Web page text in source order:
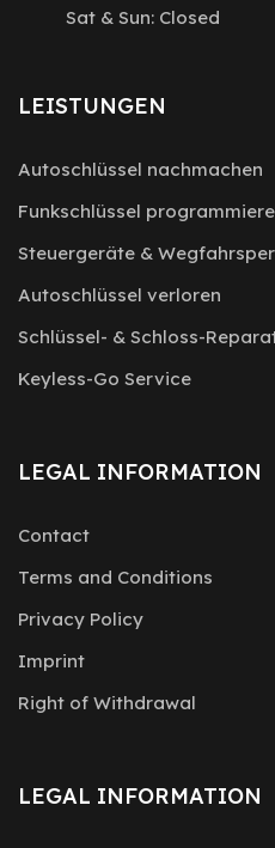
Sat & Sun: Closed
LEISTUNGEN
Autoschlüssel nachmachen
Funkschlüssel
Steuergeräte &
Autoschlüssel verloren
Schlüssel- & Schloss-
Keyless-Go Service
LEGAL INFORMATION
Contact
Terms and Conditions
Privacy Policy
Imprint
Right of Withdrawal
LEGAL INFORMATION